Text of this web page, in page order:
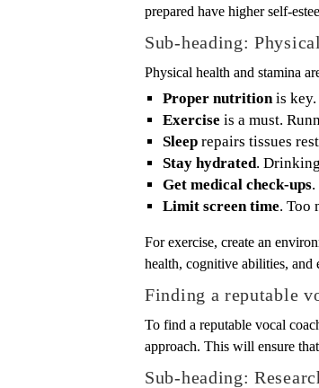
prepared have higher self-
Sub-heading:
Physical health and stamina
Proper nutritionis key.
Exercise is a must.
Sleep repairs tissues
Stay hydrated.
Get medical check-ups
Limit screen time. Too
For exercise, create an
health, cognitive abilities, and
Finding a reputable
To find a reputable vocal
approach. This will ensure
Sub-heading: